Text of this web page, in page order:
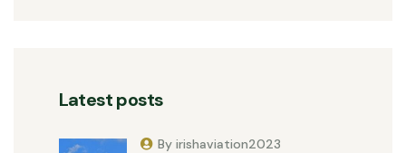
Latest posts
By irishaviation2023